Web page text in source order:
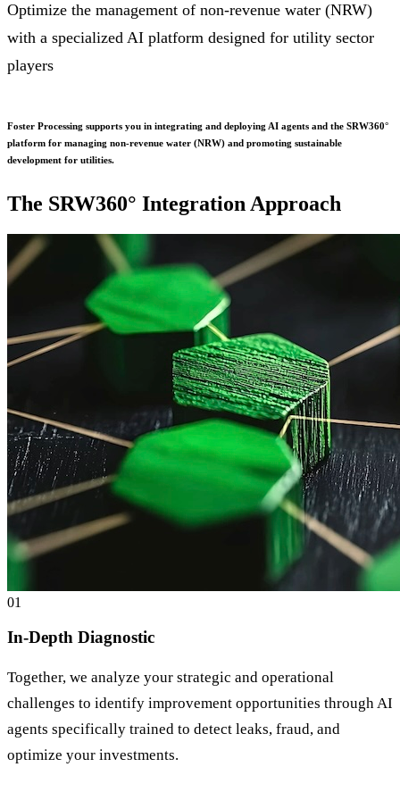
Optimize the management of non-revenue water (NRW)
with a specialized AI platform designed for utility sector
players
Foster Processing supports you in integrating and deploying AI agents and the SRW360°
platform for managing non-revenue water (NRW) and promoting sustainable
development for utilities.
The SRW360° Integration Approach
01
In-Depth Diagnostic
Together, we analyze your strategic and operational
challenges to identify improvement opportunities through AI
agents specifically trained to detect leaks, fraud, and
optimize your investments.